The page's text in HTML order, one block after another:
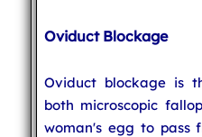
Oviduct Blockage
Oviduct blockage is
both microscopic
woman's egg to pass